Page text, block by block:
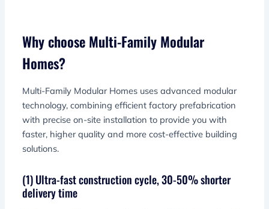
Why choose Multi-Family Modular
Homes?
Multi-Family Modular Homes uses advanced modular
technology, combining efficient factory prefabrication
with precise on-site installation to provide you with
faster, higher quality and more cost-effective building
solutions.
(1) Ultra-fast construction cycle, 30-50% shorter
delivery time